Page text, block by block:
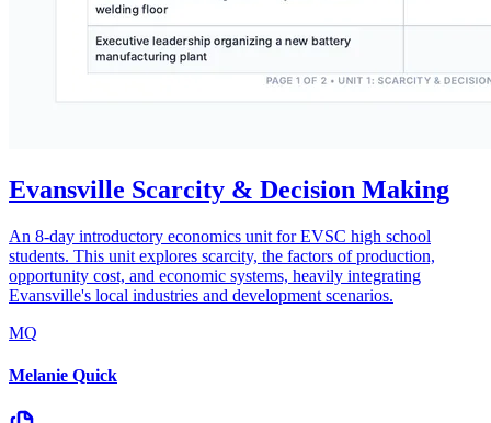
Evansville Scarcity & Decision Making
An 8-day introductory economics unit for EVSC high school
students. This unit explores scarcity, the factors of production,
opportunity cost, and economic systems, heavily integrating
Evansville's local industries and development scenarios.
MQ
Melanie Quick